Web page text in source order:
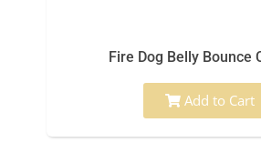
Fire Dog Belly Bounce
Add to Cart